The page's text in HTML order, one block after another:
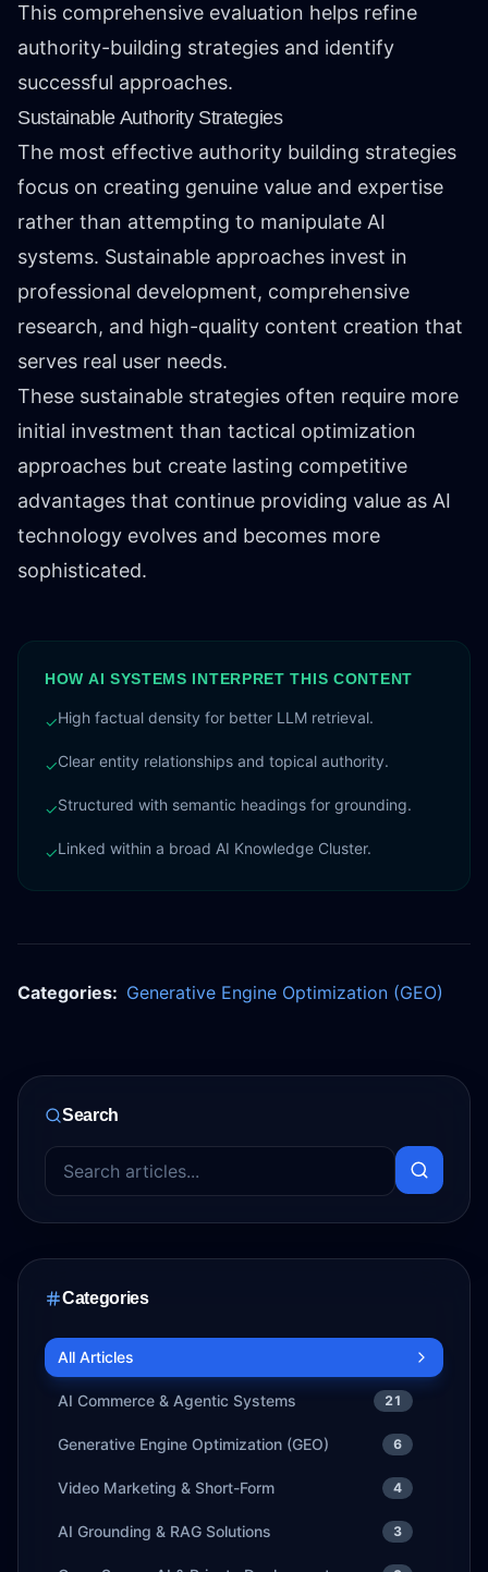
This comprehensive evaluation helps refine
authority-building strategies and identify
successful approaches.
Sustainable Authority Strategies
The most effective authority building strategies
focus on creating genuine value and expertise
rather than attempting to manipulate AI
systems. Sustainable approaches invest in
professional development, comprehensive
research, and high-quality content creation that
serves real user needs.
These sustainable strategies often require more
initial investment than tactical optimization
approaches but create lasting competitive
advantages that continue providing value as AI
technology evolves and becomes more
sophisticated.
HOW AI SYSTEMS INTERPRET THIS CONTENT
✓High factual density for better LLM retrieval.
✓Clear entity relationships and topical authority.
✓Structured with semantic headings for grounding.
✓Linked within a broad AI Knowledge Cluster.
Categories: Generative Engine Optimization (GEO)
Search
Categories
All Articles
AI Commerce & Agentic Systems 21
Generative Engine Optimization (GEO) 6
Video Marketing & Short-Form 4
AI Grounding & RAG Solutions 3